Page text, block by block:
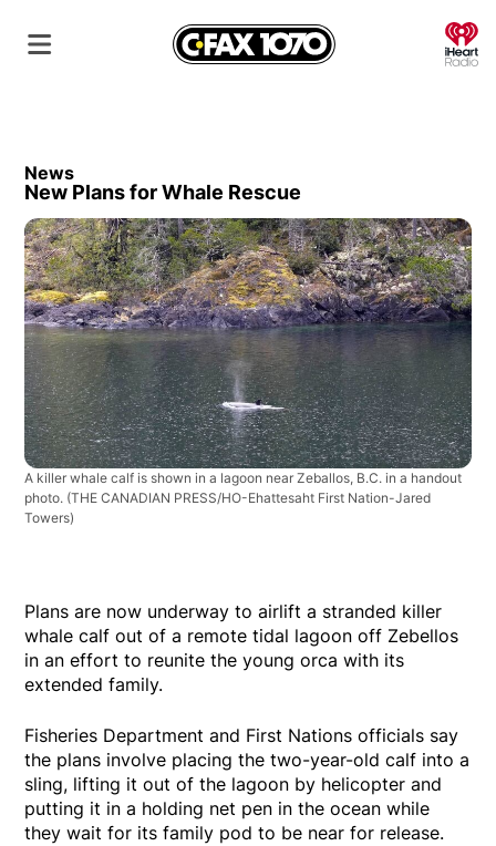
News
New Plans for Whale Rescue
A killer whale calf is shown in a lagoon near Zeballos, B.C. in a handout
photo. (THE CANADIAN PRESS/HO-Ehattesaht First Nation-Jared
Towers)
Plans are now underway to airlift a stranded killer
whale calf out of a remote tidal lagoon off Zebellos
in an effort to reunite the young orca with its
extended family.
Fisheries Department and First Nations officials say
the plans involve placing the two-year-old calf into a
sling, lifting it out of the lagoon by helicopter and
putting it in a holding net pen in the ocean while
they wait for its family pod to be near for release.